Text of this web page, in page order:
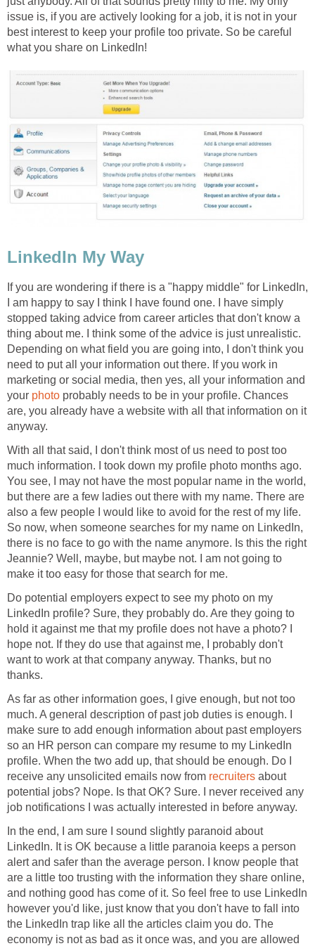
issue is, if you are actively looking for a job, it is not in your
best interest to keep your profile too private. So be careful
what you share on LinkedIn!
LinkedIn My Way
If you are wondering if there is a "happy middle" for LinkedIn,
I am happy to say I think I have found one. I have simply
stopped taking advice from career articles that don't know a
thing about me. I think some of the advice is just unrealistic.
Depending on what field you are going into, I don't think you
need to put all your information out there. If you work in
marketing or social media, then yes, all your information and
your photo probably needs to be in your profile. Chances
are, you already have a website with all that information on it
anyway.
With all that said, I don't think most of us need to post too
much information. I took down my profile photo months ago.
You see, I may not have the most popular name in the world,
but there are a few ladies out there with my name. There are
also a few people I would like to avoid for the rest of my life.
So now, when someone searches for my name on LinkedIn,
there is no face to go with the name anymore. Is this the right
Jeannie? Well, maybe, but maybe not. I am not going to
make it too easy for those that search for me.
Do potential employers expect to see my photo on my
LinkedIn profile? Sure, they probably do. Are they going to
hold it against me that my profile does not have a photo? I
hope not. If they do use that against me, I probably don't
want to work at that company anyway. Thanks, but no
thanks.
As far as other information goes, I give enough, but not too
much. A general description of past job duties is enough. I
make sure to add enough information about past employers
so an HR person can compare my resume to my LinkedIn
profile. When the two add up, that should be enough. Do I
receive any unsolicited emails now from recruiters about
potential jobs? Nope. Is that OK? Sure. I never received any
job notifications I was actually interested in before anyway.
In the end, I am sure I sound slightly paranoid about
LinkedIn. It is OK because a little paranoia keeps a person
alert and safer than the average person. I know people that
are a little too trusting with the information they share online,
and nothing good has come of it. So feel free to use LinkedIn
however you'd like, just know that you don't have to fall into
the LinkedIn trap like all the articles claim you do. The
economy is not as bad as it once was, and you are allowed